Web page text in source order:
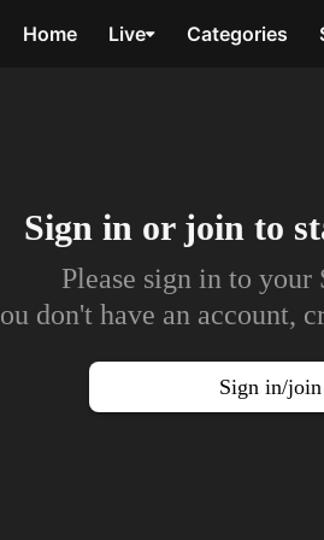
Home Live Categories
Sign in or join to
Please sign in to your
don't have an account,
Sign in/join